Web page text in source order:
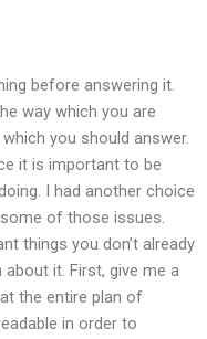
before answering it.
way which you are
you should answer.
it is important to be
I had another choice
of those issues.
things you don’t already
about it. First, give me a
the entire plan of
in order to